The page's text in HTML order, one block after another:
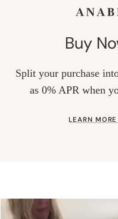
Buy
Split your purchase
as 0% APR when
LEARN